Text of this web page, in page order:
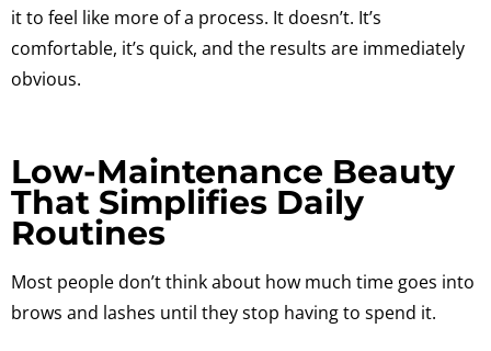
it to feel like more of a process. It doesn’t. It’s
comfortable, it’s quick, and the results are immediately
obvious.
Low-Maintenance Beauty
That Simplifies Daily
Routines
Most people don’t think about how much time goes into
brows and lashes until they stop having to spend it.